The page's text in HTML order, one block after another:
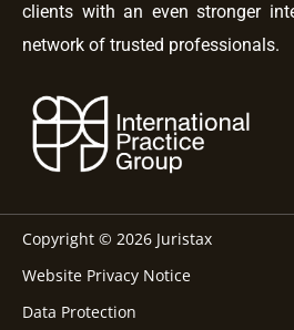
clients with an even stronger
network of trusted professionals.
Copyright © 2026 Juristax
Website Privacy Notice
Data Protection